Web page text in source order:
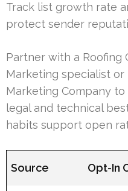
Track list growth rate
protect sender
Partner with a Roofing
Marketing specialist
Marketing Company
legal and technical
habits support open
Source Opt-In